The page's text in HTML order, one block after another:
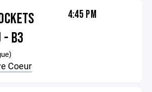
- B3
Coeur
4:45 PM